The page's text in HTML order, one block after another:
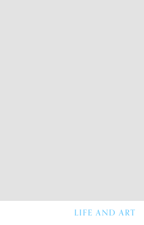
LIFE AND ART